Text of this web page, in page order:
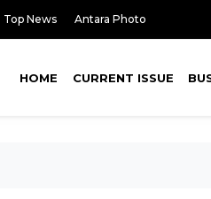
Top News Antara Photo
HOME CURRENT ISSUE